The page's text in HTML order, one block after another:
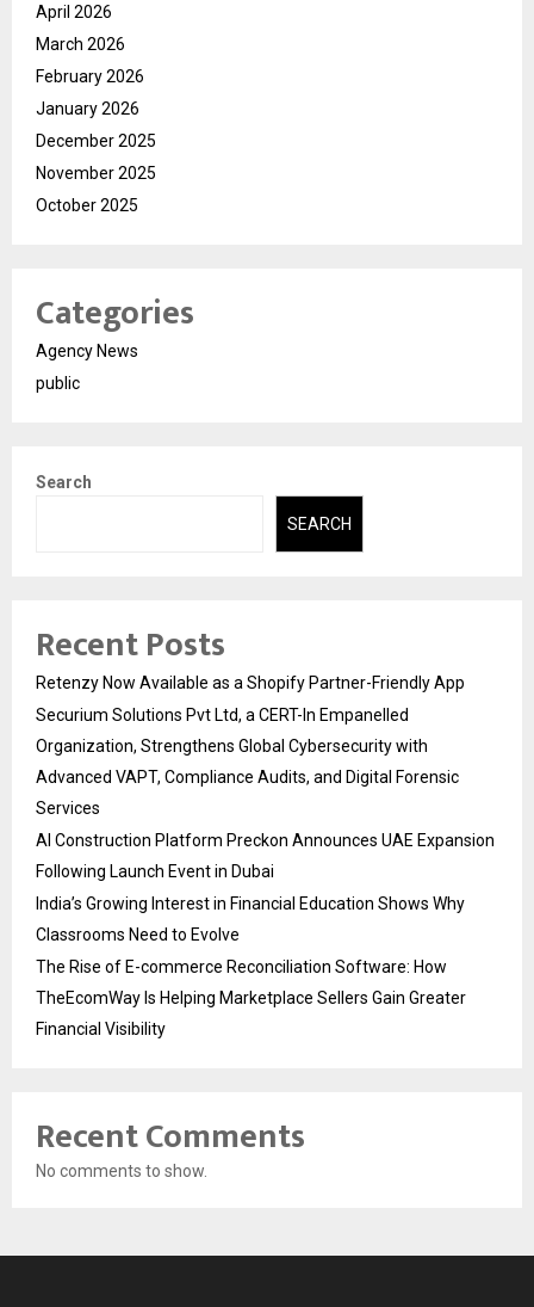
April 2026
March 2026
February 2026
January 2026
December 2025
November 2025
October 2025
Categories
Agency News
public
Search
SEARCH
Recent Posts
Retenzy Now Available as a Shopify Partner-Friendly App
Securium Solutions Pvt Ltd, a CERT-In Empanelled
Organization, Strengthens Global Cybersecurity with
Advanced VAPT, Compliance Audits, and Digital Forensic
Services
AI Construction Platform Preckon Announces UAE Expansion
Following Launch Event in Dubai
India’s Growing Interest in Financial Education Shows Why
Classrooms Need to Evolve
The Rise of E-commerce Reconciliation Software: How
TheEcomWay Is Helping Marketplace Sellers Gain Greater
Financial Visibility
Recent Comments
No comments to show.